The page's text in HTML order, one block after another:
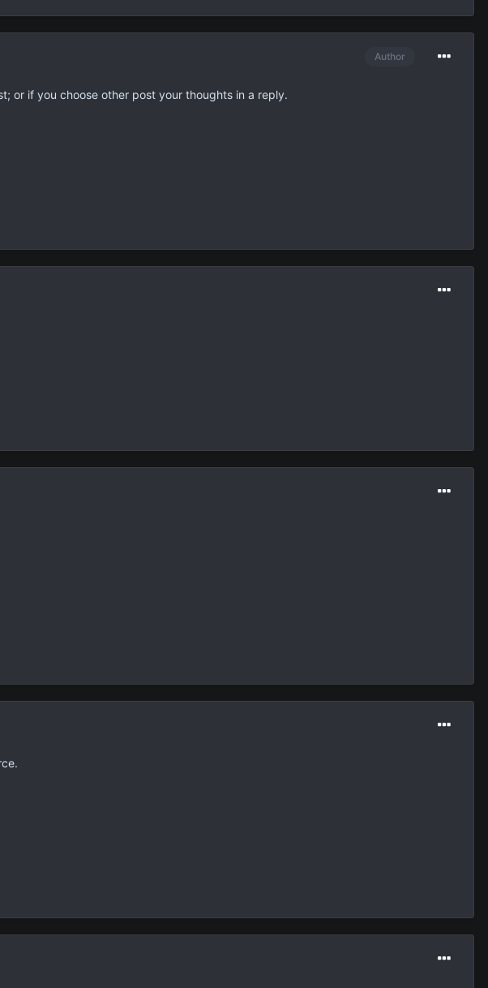
Author
or if you choose other post your thoughts in a reply.